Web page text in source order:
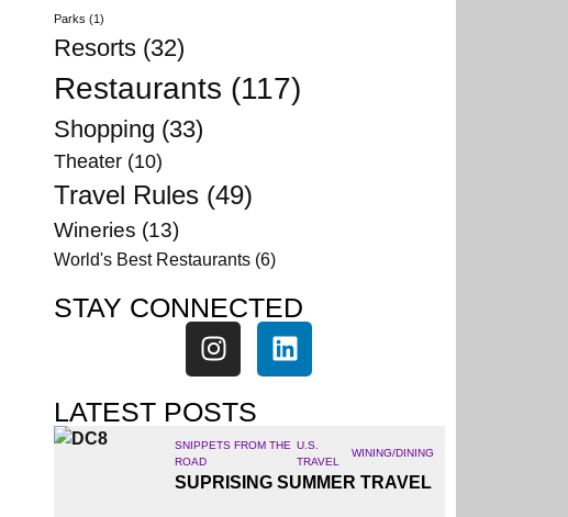
Parks (1)
Resorts(32)
Restaurants (117)
Shopping (33)
Theater(10)
Travel Rules(49)
Wineries (13)
World's Best Restaurants(6)
STAY CONNECTED
LATEST POSTS
SNIPPETS FROM THE
ROAD
U.S.
TRAVEL
WINING/DINING
SUPRISING SUMMER TRAVEL